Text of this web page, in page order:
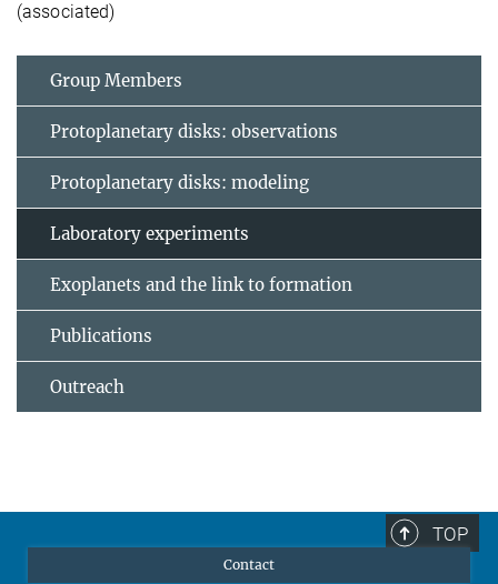
(associated)
Group Members
Protoplanetary disks: observations
Protoplanetary disks: modeling
Laboratory experiments
Exoplanets and the link to formation
Publications
Outreach
TOP
Contact